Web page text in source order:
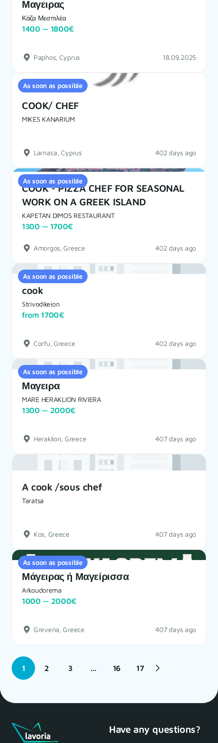
Μαγειρας
Κάζα Μεσπιλέα
1400 — 1800€
Paphos, Cyprus 18.09.2025
As soon as possible
COOK/ CHEF
MIKES KANARIUM
Larnaca, Cyprus 402 days ago
As soon as possible
COOK - PIZZA CHEF FOR SEASONAL
WORK ON A GREEK ISLAND
KAPETAN DIMOS RESTAURANT
1300 — 1700€
Amorgos, Greece 402 days ago
As soon as possible
cook
Strivodikeion
from 1700€
Corfu, Greece 402 days ago
As soon as possible
Μαγειρα
MARE HERAKLION RIVIERA
1300 — 2000€
Heraklion, Greece 407 days ago
A cook /sous chef
Taratsa
Kos, Greece 407 days ago
As soon as possible
Μάγειρας ή Μαγείρισσα
Arkoudorema
1000 — 2000€
Grevena, Greece 407 days ago
1 2 3 ... 16 17
Have any questions?